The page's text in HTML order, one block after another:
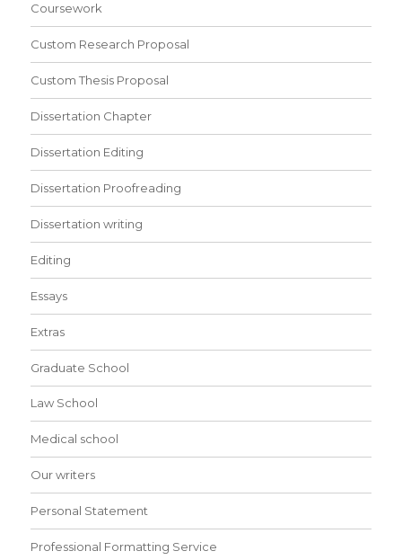
Coursework
Custom Research Proposal
Custom Thesis Proposal
Dissertation Chapter
Dissertation Editing
Dissertation Proofreading
Dissertation writing
Editing
Essays
Extras
Graduate School
Law School
Medical school
Our writers
Personal Statement
Professional Formatting Service